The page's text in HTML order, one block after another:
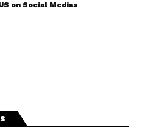
on Social Medias